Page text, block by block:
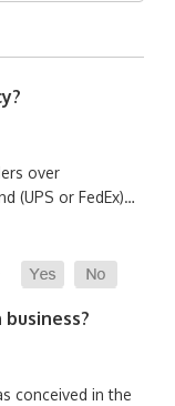
over
(UPS or FedEx)…
conceived in the